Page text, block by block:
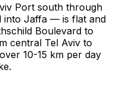
Port south through
into Jaffa — is flat and
Boulevard to
central Tel Aviv to
10-15 km per day